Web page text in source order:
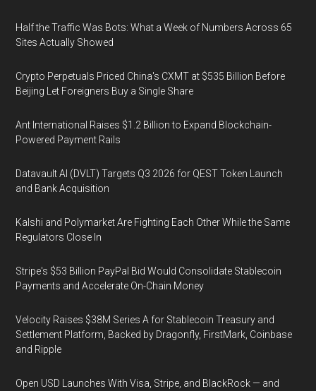
Half the Traffic Was Bots: What a Week of Numbers Across 65
Sites Actually Showed
Crypto Perpetuals Priced China's CXMT at $535 Billion Before
Beijing Let Foreigners Buy a Single Share
Ant International Raises $1.2 Billion to Expand Blockchain-
Powered Payment Rails
Datavault AI (DVLT) Targets Q3 2026 for QEST Token Launch
and Bank Acquisition
Kalshi and Polymarket Are Fighting Each Other While the Same
Regulators Close In
Stripe's $53 Billion PayPal Bid Would Consolidate Stablecoin
Payments and Accelerate On-Chain Money
Velocity Raises $38M Series A for Stablecoin Treasury and
Settlement Platform, Backed by Dragonfly, FirstMark, Coinbase
and Ripple
Open USD Launches With Visa, Stripe, and BlackRock — and